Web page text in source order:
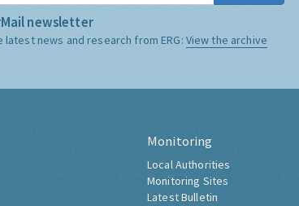
newsletter
latest news and research from ERG: View the archive
Monitoring
Local Authorities
Monitoring Sites
Latest Bulletin